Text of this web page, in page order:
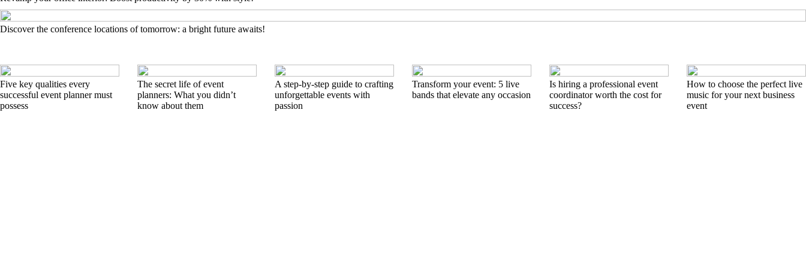
Discover the conference locations of tomorrow: a bright future awaits!
Five key qualities every
successful event planner must
possess
The secret life of event
planners: What you didn’t
know about them
A step-by-step guide to crafting
unforgettable events with
passion
Transform your event: 5 live
bands that elevate any occasion
Is hiring a professional event
coordinator worth the cost for
success?
How to choose the perfect live
music for your next business
event